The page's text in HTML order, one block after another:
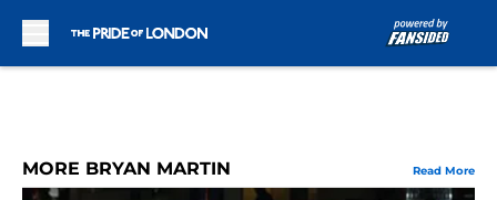
MORE BRYAN MARTIN Read More